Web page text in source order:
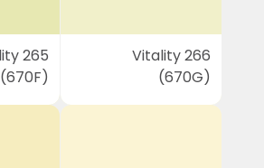
265
(670F)
Vitality 266
(670G)